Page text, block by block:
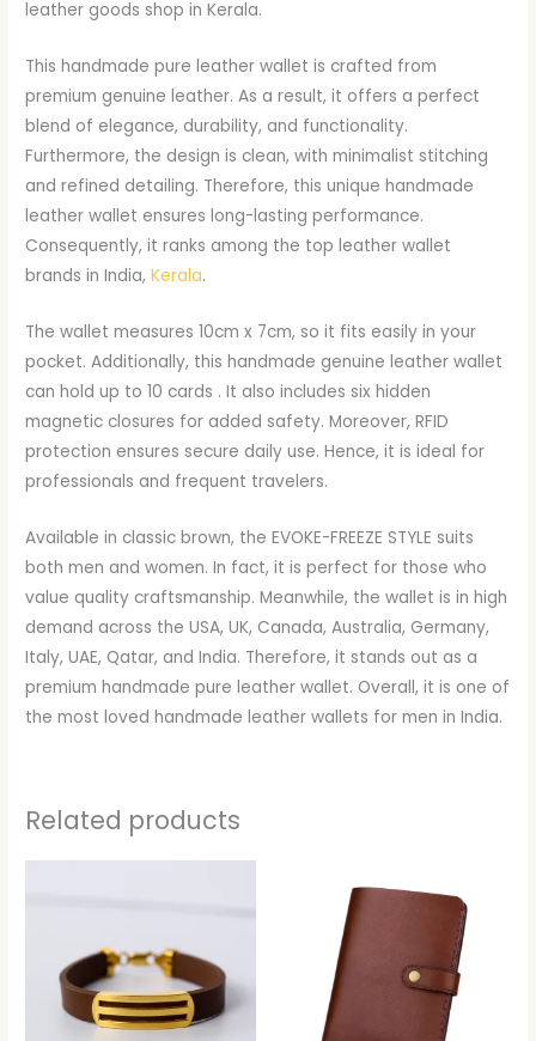
leather goods shop in Kerala.
This handmade pure leather wallet is crafted from
premium genuine leather. As a result, it offers a perfect
blend of elegance, durability, and functionality.
Furthermore, the design is clean, with minimalist stitching
and refined detailing. Therefore, this unique handmade
leather wallet ensures long-lasting performance.
Consequently, it ranks among the top leather wallet
brands in India,Kerala.
The wallet measures 10cm x 7cm, so it fits easily in your
pocket. Additionally, this handmade genuine leather wallet
can hold up to 10 cards . It also includes six hidden
magnetic closures for added safety. Moreover, RFID
protection ensures secure daily use. Hence, it is ideal for
professionals and frequent travelers.
Available in classic brown, the EVOKE-FREEZE STYLE suits
both men and women. In fact, it is perfect for those who
value quality craftsmanship. Meanwhile, the wallet is in high
demand across the USA, UK, Canada, Australia, Germany,
Italy, UAE, Qatar, and India. Therefore, it stands out as a
premium handmade pure leather wallet. Overall, it is one of
the most loved handmade leather wallets for men in India.
Related products